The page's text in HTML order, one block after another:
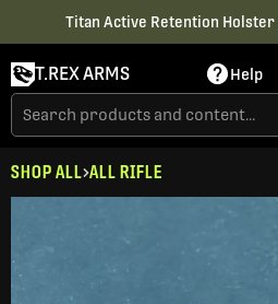
Titan Active Retention Holster
T.REX ARMS Help
SHOP ALL ALL RIFLE